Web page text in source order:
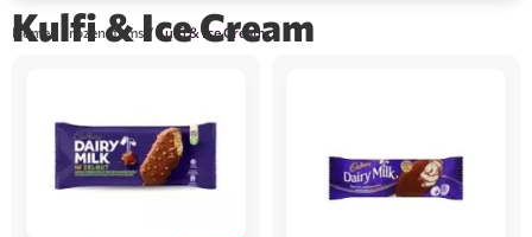
Home/ Frozen Items / Kulfi & Ice Cream
Kulfi & Ice Cream